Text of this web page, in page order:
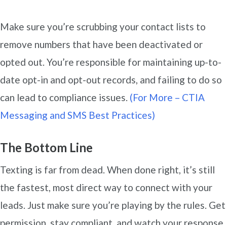
Make sure you’re scrubbing your contact lists to
remove numbers that have been deactivated or
opted out. You’re responsible for maintaining up-to-
date opt-in and opt-out records, and failing to do so
can lead to compliance issues. (For More – CTIA
Messaging and SMS Best Practices)
The Bottom Line
Texting is far from dead. When done right, it’s still
the fastest, most direct way to connect with your
leads. Just make sure you’re playing by the rules. Get
permission, stay compliant, and watch your response